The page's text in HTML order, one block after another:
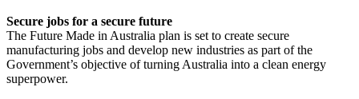
Secure jobs for a secure future
The Future Made in Australia plan is set to create secure
manufacturing jobs and develop new industries as part of the
Government’s objective of turning Australia into a clean energy
superpower.